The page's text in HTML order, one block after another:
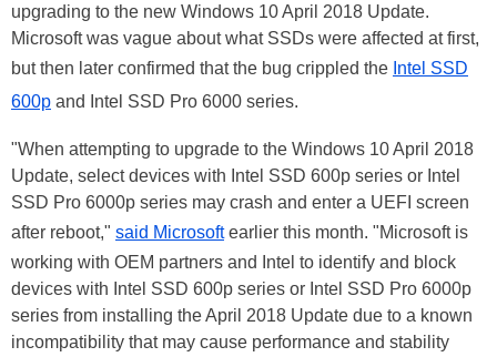
upgrading to the new Windows 10 April 2018 Update.
Microsoft was vague about what SSDs were affected at first,
but then later confirmed that the bug crippled the Intel SSD
600p and Intel SSD Pro 6000 series.
"When attempting to upgrade to the Windows 10 April 2018
Update, select devices with Intel SSD 600p series or Intel
SSD Pro 6000p series may crash and enter a UEFI screen
after reboot," said Microsoftearlier this month. "Microsoft is
working with OEM partners and Intel to identify and block
devices with Intel SSD 600p series or Intel SSD Pro 6000p
series from installing the April 2018 Update due to a known
incompatibility that may cause performance and stability